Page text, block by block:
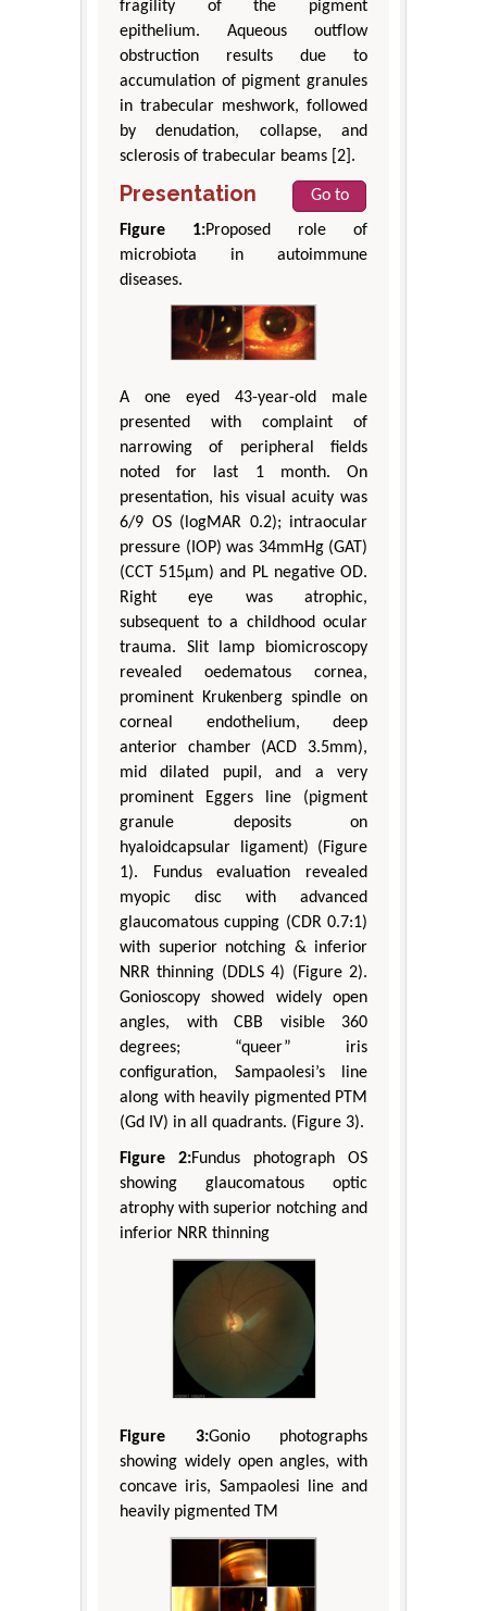
fragility of the pigment
epithelium. Aqueous outflow
obstruction results due to
accumulation of pigment granules
in trabecular meshwork, followed
by denudation, collapse, and
sclerosis of trabecular beams [2].
Presentation
Go to
Figure 1:Proposed role of
microbiota in autoimmune
diseases.
A one eyed 43-year-old male
presented with complaint of
narrowing of peripheral fields
noted for last 1 month. On
presentation, his visual acuity was
6/9 OS (logMAR 0.2); intraocular
pressure (IOP) was 34mmHg (GAT)
(CCT 515μm) and PL negative OD.
Right eye was atrophic,
subsequent to a childhood ocular
trauma. Slit lamp biomicroscopy
revealed oedematous cornea,
prominent Krukenberg spindle on
corneal endothelium, deep
anterior chamber (ACD 3.5mm),
mid dilated pupil, and a very
prominent Eggers line (pigment
granule deposits on
hyaloidcapsular ligament) (Figure
1). Fundus evaluation revealed
myopic disc with advanced
glaucomatous cupping (CDR 0.7:1)
with superior notching & inferior
NRR thinning (DDLS 4) (Figure 2).
Gonioscopy showed widely open
angles, with CBB visible 360
degrees; “queer” iris
configuration, Sampaolesi’s line
along with heavily pigmented PTM
(Gd IV) in all quadrants. (Figure 3).
Figure 2:Fundus photograph OS
showing glaucomatous optic
atrophy with superior notching and
inferior NRR thinning
Figure 3:Gonio photographs
showing widely open angles, with
concave iris, Sampaolesi line and
heavily pigmented TM